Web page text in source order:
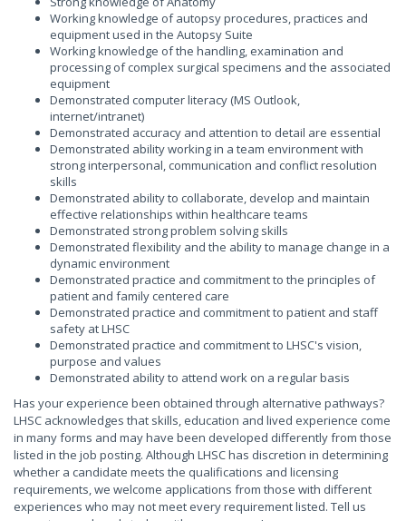
Working knowledge of autopsy procedures, practices and
equipment used in the Autopsy Suite
Working knowledge of the handling, examination and
processing of complex surgical specimens and the associated
equipment
Demonstrated computer literacy (MS Outlook,
internet/intranet)
Demonstrated accuracy and attention to detail are essential
Demonstrated ability working in a team environment with
strong interpersonal, communication and conflict resolution
skills
Demonstrated ability to collaborate, develop and maintain
effective relationships within healthcare teams
Demonstrated strong problem solving skills
Demonstrated flexibility and the ability to manage change in a
dynamic environment
Demonstrated practice and commitment to the principles of
patient and family centered care
Demonstrated practice and commitment to patient and staff
safety at LHSC
Demonstrated practice and commitment to LHSC's vision,
purpose and values
Demonstrated ability to attend work on a regular basis
Has your experience been obtained through alternative pathways?
LHSC acknowledges that skills, education and lived experience come
in many forms and may have been developed differently from those
listed in the job posting. Although LHSC has discretion in determining
whether a candidate meets the qualifications and licensing
requirements, we welcome applications from those with different
experiences who may not meet every requirement listed. Tell us